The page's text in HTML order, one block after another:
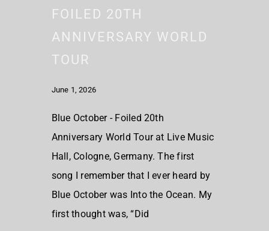
FOILED 20TH
ANNIVERSARY WORLD
TOUR
June 1, 2026
Blue October - Foiled 20th
Anniversary World Tour at Live Music
Hall, Cologne, Germany. The first
song I remember that I ever heard by
Blue October was Into the Ocean. My
first thought was, “Did